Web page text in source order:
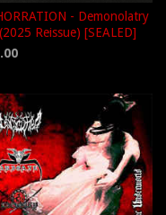
- Demonolatry
Reissue) [SEALED]